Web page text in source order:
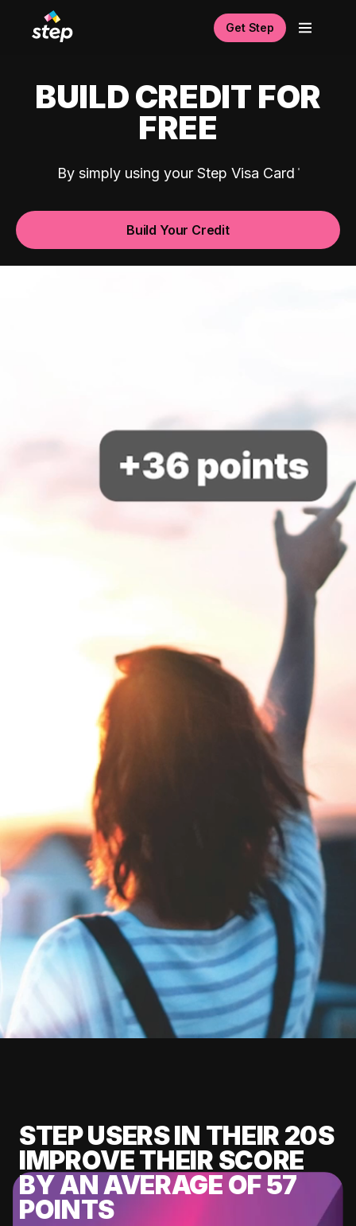
Get Step
BUILD CREDIT FOR
FREE
By simply using your Step Visa Card
Build Your Credit
STEP USERS IN THEIR 20S
IMPROVE THEIR SCORE
BY AN AVERAGE OF 57
POINTS